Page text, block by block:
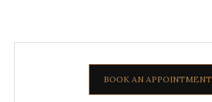
BOOK AN APPOINTMENT